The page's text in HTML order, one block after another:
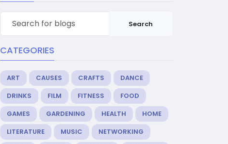
Search
CATEGORIES
ART CAUSES CRAFTS
DANCE
DRINKS
FILM FITNESS
FOOD
GAMES
GARDENING HEALTH
HOME
LITERATURE
MUSIC
NETWORKING